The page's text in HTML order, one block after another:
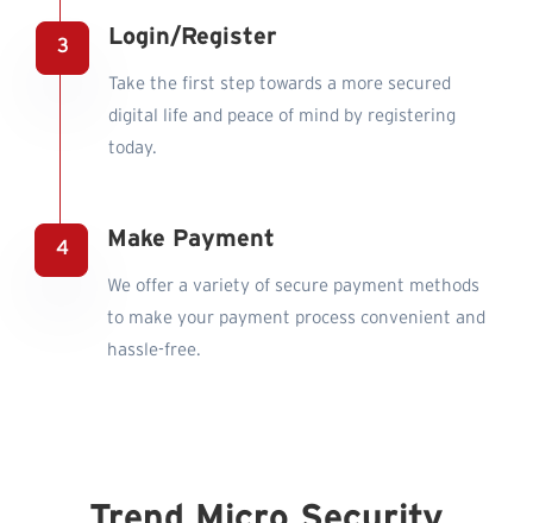
Login/Register
Take the first step towards a more secured
digital life and peace of mind by registering
today.
Make Payment
We offer a variety of secure payment methods
to make your payment process convenient and
hassle-free.